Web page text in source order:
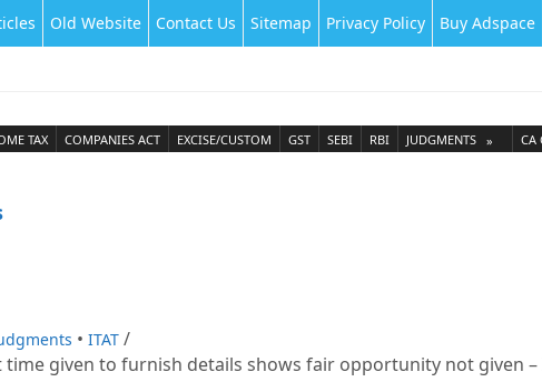
Old Website Contact Us Sitemap Privacy Policy Buy Adspace
TAX COMPANIES ACT EXCISE/CUSTOM GST SEBI RBI JUDGMENTS CA
ITAT
time given to furnish details shows fair opportunity not given –